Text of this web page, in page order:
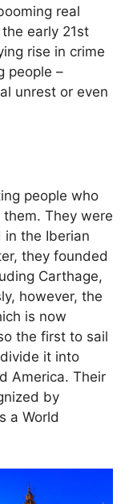
real
early 21st
rise in crime
people –
unrest or even
people who
They were
in the Iberian
they founded
Carthage,
however, the
is now
the first to sail
it into
America. Their
by
a World